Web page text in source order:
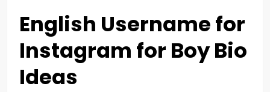
English Username for
Instagram for Boy Bio
Ideas